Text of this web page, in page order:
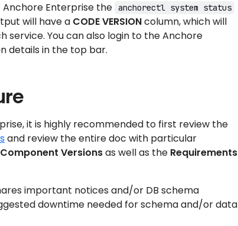
Enterprise the anchorectl system status
will have a CODE VERSIONcolumn, which will
service. You can also login to the Anchore
details in the top bar.
it is highly recommended to first review the
and review the entire doc with particular
Versionsas well as the Requirements
important notices and/or DB schema
downtime needed for schema and/or data